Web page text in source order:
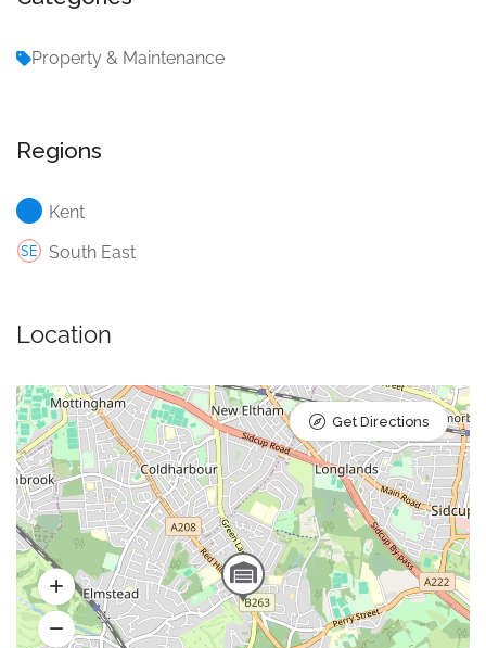
Property & Maintenance
Regions
Kent
South East
Location
Get Directions